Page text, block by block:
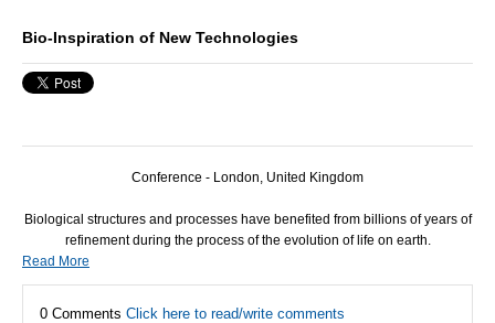
Bio-Inspiration of New Technologies
Conference - London, United Kingdom
Biological structures and processes have benefited from billions of years of
refinement during the process of the evolution of life on earth.
Read More
0 Comments Click here to read/write comments